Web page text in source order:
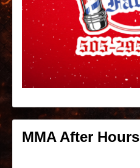
MMA After Hours